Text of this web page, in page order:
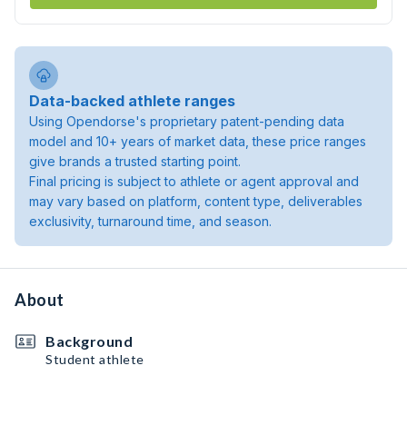
Data-backed athlete ranges
Using Opendorse's proprietary patent-pending data
model and 10+ years of market data, these price ranges
give brands a trusted starting point.
Final pricing is subject to athlete or agent approval and
may vary based on platform, content type, deliverables
exclusivity, turnaround time, and season.
About
Background
Student athlete